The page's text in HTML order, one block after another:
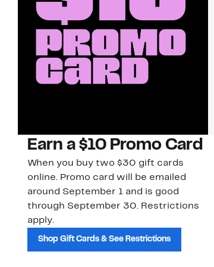
Earn a $10 Promo Card
When you buy two $30 gift cards
online. Promo card will be emailed
around September 1 and is good
through September 30. Restrictions
apply.
Shop Gift Cards & See Restrictions